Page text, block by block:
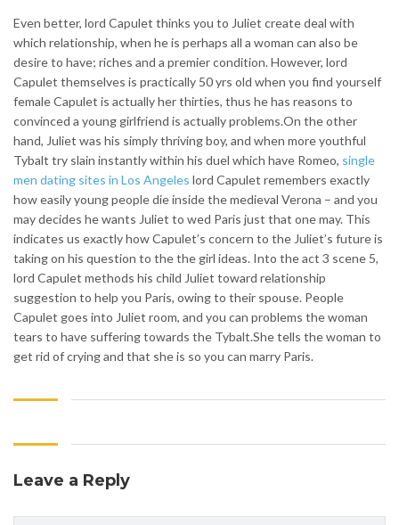
Even better, lord Capulet thinks you to Juliet create deal with
which relationship, when he is perhaps all a woman can also be
desire to have; riches and a premier condition. However, lord
Capulet themselves is practically 50 yrs old when you find yourself
female Capulet is actually her thirties, thus he has reasons to
convinced a young girlfriend is actually problems.On the other
hand, Juliet was his simply thriving boy, and when more youthful
Tybalt try slain instantly within his duel which have Romeo, single
men dating sites in Los Angeles lord Capulet remembers exactly
how easily young people die inside the medieval Verona – and you
may decides he wants Juliet to wed Paris just that one may. This
indicates us exactly how Capulet’s concern to the Juliet’s future is
taking on his question to the the girl ideas. Into the act 3 scene 5,
lord Capulet methods his child Juliet toward relationship
suggestion to help you Paris, owing to their spouse. People
Capulet goes into Juliet room, and you can problems the woman
tears to have suffering towards the Tybalt.She tells the woman to
get rid of crying and that she is so you can marry Paris.
Leave a Reply